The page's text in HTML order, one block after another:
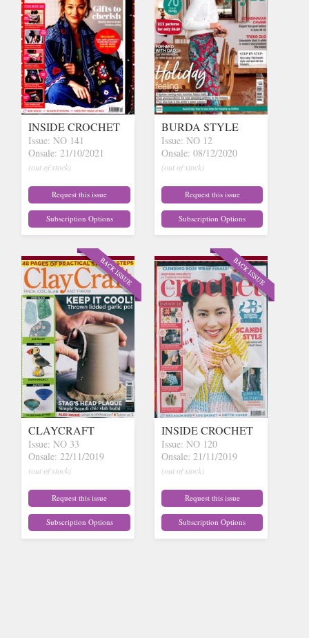
INSIDE CROCHET
Issue: NO 141
Onsale: 21/10/2021
(out of stock)
Request this issue
Subscription Options
BURDA STYLE
Issue: NO 12
Onsale: 08/12/2020
(out of stock)
Request this issue
Subscription Options
CLAYCRAFT
Issue: NO 33
Onsale: 22/11/2019
(out of stock)
Request this issue
Subscription Options
INSIDE CROCHET
Issue: NO 120
Onsale: 21/11/2019
(out of stock)
Request this issue
Subscription Options